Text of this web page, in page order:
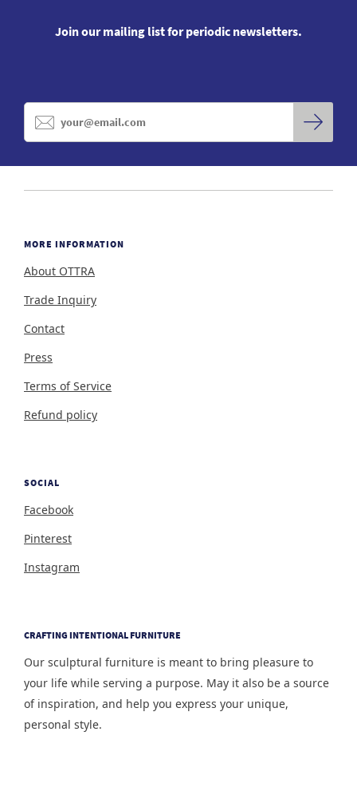
Join our mailing list for periodic newsletters.
MORE INFORMATION
About OTTRA
Trade Inquiry
Contact
Press
Terms of Service
Refund policy
SOCIAL
Facebook
Pinterest
Instagram
CRAFTING INTENTIONAL FURNITURE
Our sculptural furniture is meant to bring pleasure to
your life while serving a purpose. May it also be a source
of inspiration, and help you express your unique,
personal style.